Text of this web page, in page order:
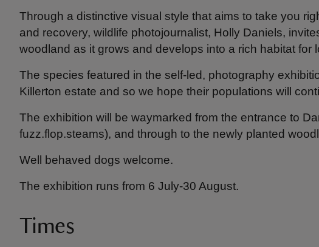
Through a distinctive visual style that aims to take you
and recovery, wildlife photojournalist, Holly Daniels,
woodland as it grows and develops into a rich habitat for
The species featured in the self-led, photography
Killerton estate and so we hope their populations will
The exhibition will be waymarked from the entrance to
fuzz.flop.steams), and through to the newly planted
Well behaved dogs welcome.
The exhibition runs from 6 July-30 August.
Times